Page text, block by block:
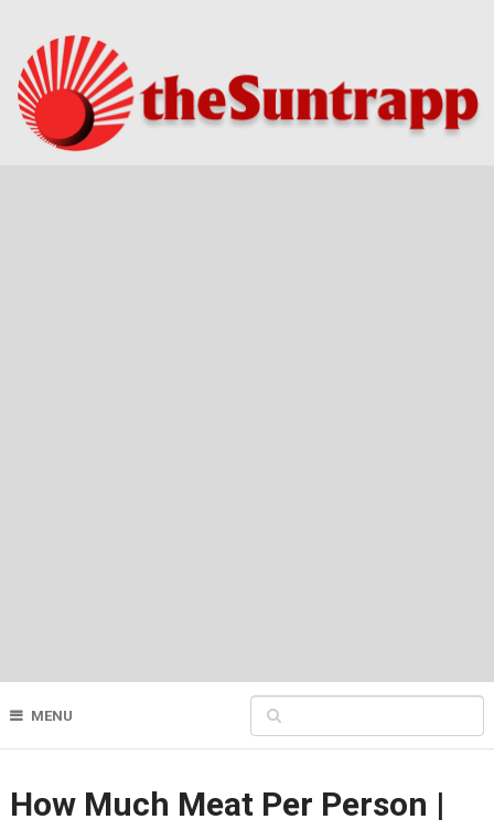
MENU
How Much Meat Per Person |